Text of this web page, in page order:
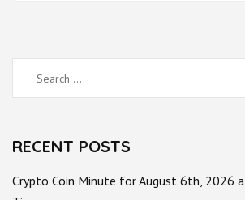
Search
for:
RECENT POSTS
Crypto Coin Minute for August 6th, 2026